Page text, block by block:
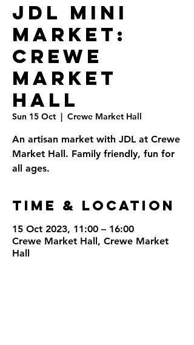
JDL Mini
Market:
Crewe
Market
Hall
Sun 15 Oct
  |
Crewe Market Hall
An artisan market with JDL at Crewe
Market Hall. Family friendly, fun for
all ages.
Time & Location
15 Oct 2023, 11:00 – 16:00
Crewe Market Hall, Crewe Market
Hall